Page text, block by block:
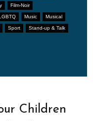
Film-Noir
Music Musical
Sport Stand-up & Talk
Children